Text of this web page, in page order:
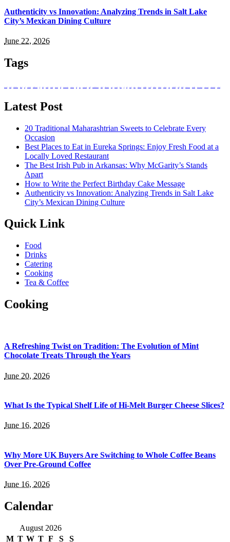
Authenticity vs Innovation: Analyzing Trends in Salt Lake
City’s Mexican Dining Culture
June 22, 2026
Tags
Latest Post
20 Traditional Maharashtrian Sweets to Celebrate Every
Occasion
Best Places to Eat in Eureka Springs: Enjoy Fresh Food at a
Locally Loved Restaurant
The Best Irish Pub in Arkansas: Why McGarity’s Stands
Apart
How to Write the Perfect Birthday Cake Message
Authenticity vs Innovation: Analyzing Trends in Salt Lake
City’s Mexican Dining Culture
Quick Link
Food
Drinks
Catering
Cooking
Tea & Coffee
Cooking
A Refreshing Twist on Tradition: The Evolution of Mint
Chocolate Treats Through the Years
June 20, 2026
What Is the Typical Shelf Life of Hi-Melt Burger Cheese Slices?
June 16, 2026
Why More UK Buyers Are Switching to Whole Coffee Beans
Over Pre-Ground Coffee
June 16, 2026
Calendar
August 2026
M T W T F S S